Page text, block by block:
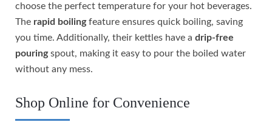
choose the perfect temperature for your hot beverages.
The rapid boilingfeature ensures quick boiling, saving
you time. Additionally, their kettles have a drip-free
pouringspout, making it easy to pour the boiled water
without any mess.
Shop Online for Convenience